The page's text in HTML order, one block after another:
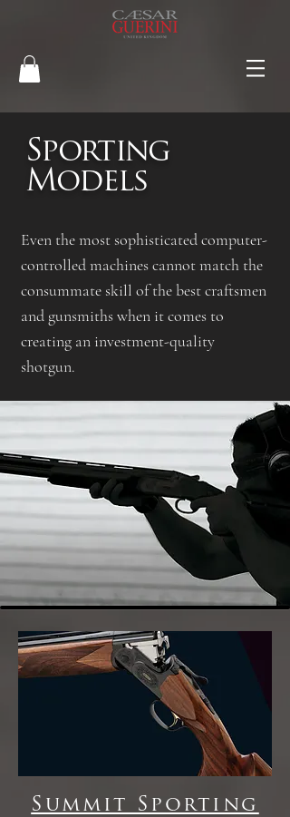
Sporting
Models
Even the most sophisticated computer-
controlled machines cannot match the
consummate skill of the best craftsmen
and gunsmiths when it comes to
creating an investment-quality
shotgun.
Summit Sporting